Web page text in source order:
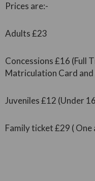
Prices are:-
Adults £23
Concessions £16 (Full
Matriculation Card
Juveniles £12 (Under
Family ticket £29 (